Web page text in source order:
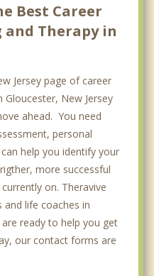
Best Career
and Therapy in
Jersey page of career
New Jersey
ahead. You need
personal
help you identify your
more successful
on. Theravive
life coaches in
ready to help you get
our contact forms are